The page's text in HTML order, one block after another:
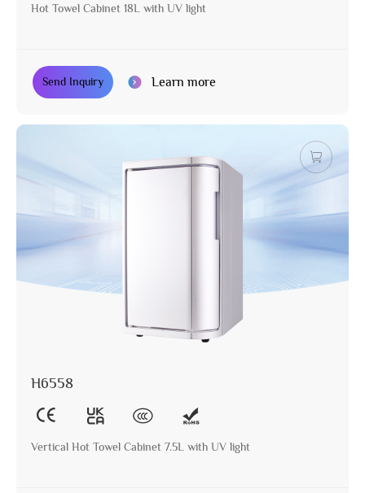
Hot Towel Cabinet 18L with UV light
Send Inquiry Learn more
H6558
Vertical Hot Towel Cabinet 7.5L with UV light